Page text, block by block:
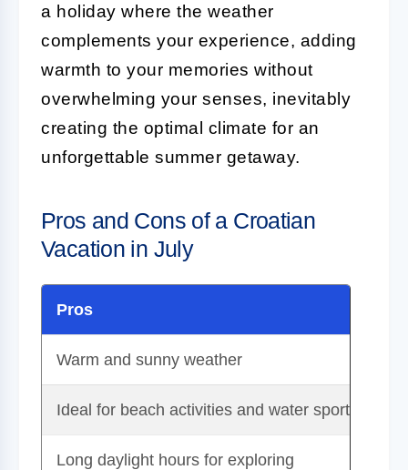
a holiday where the weather
complements your experience, adding
warmth to your memories without
overwhelming your senses, inevitably
creating the optimal climate for an
unforgettable summer getaway.
Pros and Cons of a Croatian
Vacation in July
Pros
Warm and sunny weather
Ideal for beach activities and water sports
Long daylight hours for exploring